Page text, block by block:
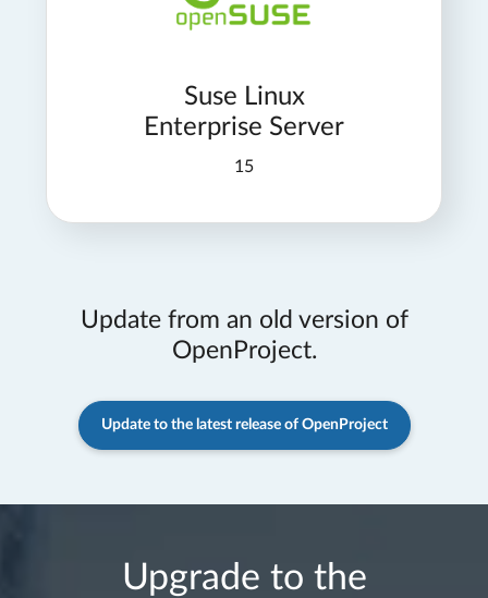
Suse Linux
Enterprise Server
15
Update from an old version of
OpenProject.
Update to the latest release of OpenProject
Upgrade to the